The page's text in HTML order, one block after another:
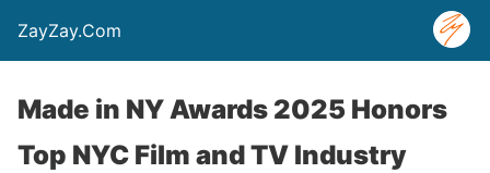
ZayZay.Com
Made in NY Awards 2025 Honors
Top NYC Film and TV Industry